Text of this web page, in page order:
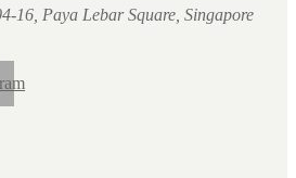
16, Paya Lebar Square, Singapore